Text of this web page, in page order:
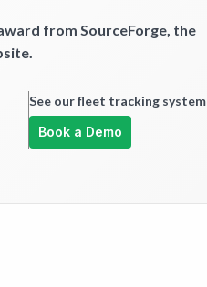
from SourceForge, the
See our fleet tracking system
Book a Demo